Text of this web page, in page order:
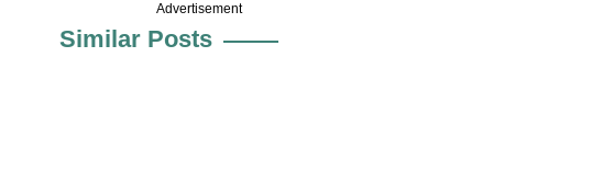
Advertisement
Similar Posts